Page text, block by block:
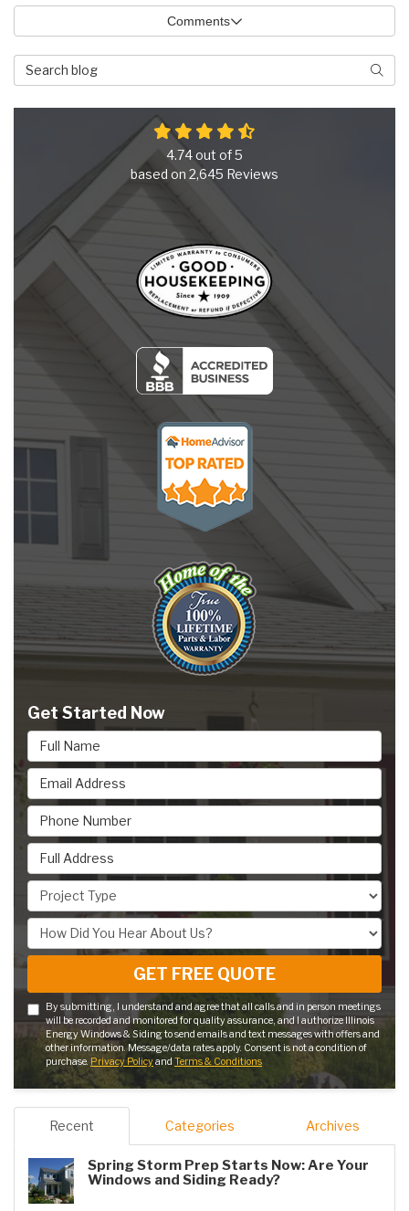
Comments
Search Blog
4.74out of5
based on 2,645 Reviews
Get Started Now
Full Name
Email Address
Phone Number
Full Address
Project Type
How Did You Hear About Us?
GET FREE QUOTE
By submitting, I understand and agree that all calls and in person meetings
will be recorded and monitored for quality assurance, and I authorize Illinois
Energy Windows & Siding to send emails and text messages with offers and
other information. Message/data rates apply. Consent is not a condition of
purchase. Privacy Policyand Terms & Conditions
Recent Categories Archives
Spring Storm Prep Starts Now: Are Your
Windows and Siding Ready?